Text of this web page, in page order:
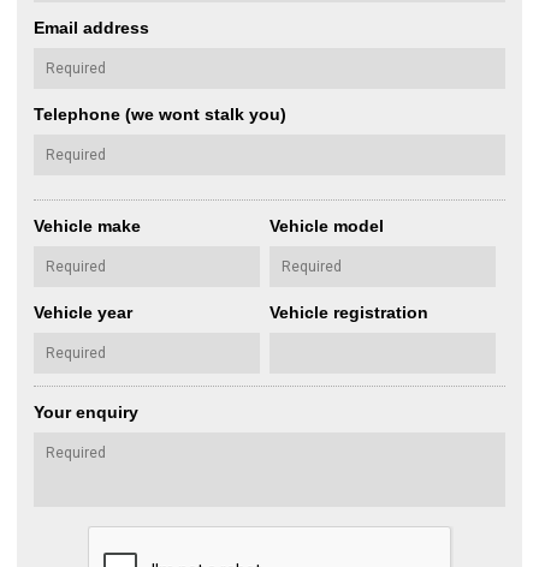
Email address
Telephone (we wont stalk you)
Vehicle make Vehicle model
Vehicle year Vehicle registration
Your enquiry